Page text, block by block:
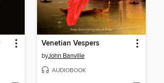
Venetian Vespers
byJohn Banville
AUDIOBOOK